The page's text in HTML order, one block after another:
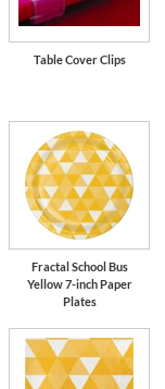
Table Cover Clips
Fractal School Bus
Yellow 7-inch Paper
Plates